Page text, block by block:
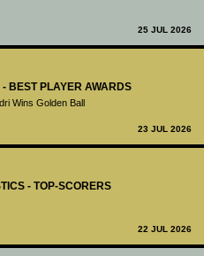
25 JUL 2026
BEST PLAYER AWARDS
Wins Golden Ball
23 JUL 2026
- TOP-SCORERS
22 JUL 2026